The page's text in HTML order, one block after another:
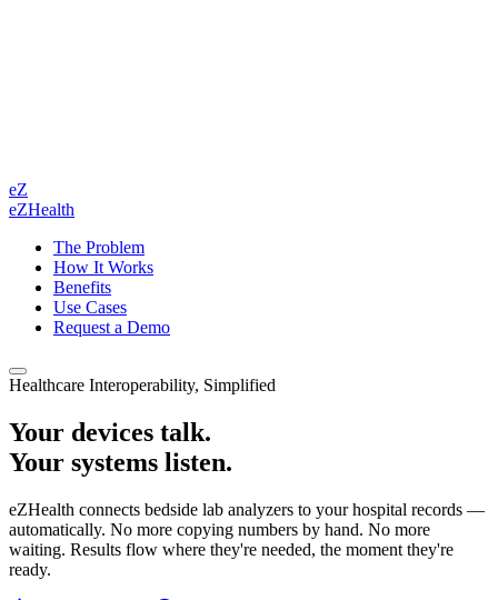
eZ
eZHealth
The Problem
How It Works
Benefits
Use Cases
Request a Demo
Healthcare Interoperability, Simplified
Your devices talk.
Your systems listen.
eZHealth connects bedside lab analyzers to your hospital records —
automatically. No more copying numbers by hand. No more
waiting. Results flow where they're needed, the moment they're
ready.